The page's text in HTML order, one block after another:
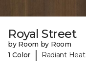
Royal Street
by Room by Room
1 Color
| Radiant Heat